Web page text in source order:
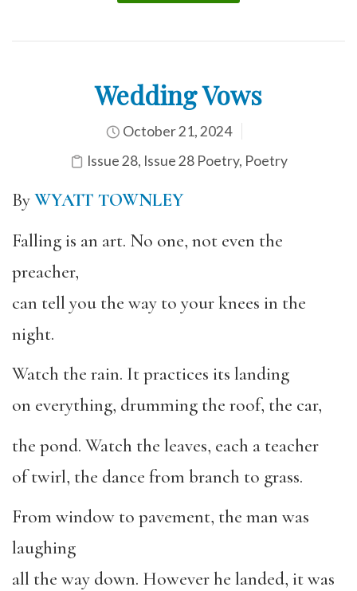
Wedding Vows
October 21, 2024
Issue 28, Issue 28 Poetry, Poetry
ByWYATT TOWNLEY
Falling is an art. No one, not even the
preacher,
can tell you the way to your knees in the
night.
Watch the rain. It practices its landing
on everything, drumming the roof, the car,
the pond. Watch the leaves, each a teacher
of twirl, the dance from branch to grass.
From window to pavement, the man was
laughing
all the way down. However he landed, it was